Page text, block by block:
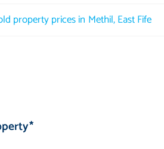
property prices in Methil, East Fife